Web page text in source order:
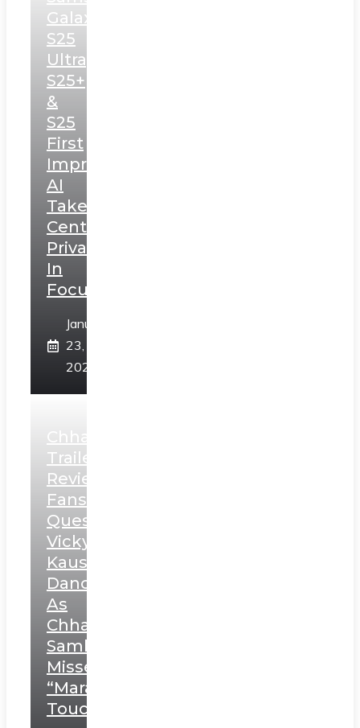
Galaxy
S25
Ultra,
S25+
&
S25
First
Impressions:
AI
Takes
Centerstage,
Privacy
In
Focus
January
23,
2025
Chhaava
Trailer
Review:
Fans
Question
Vicky
Kaushal’s
Dance
As
Chhatrapati
Sambhaji;
Misses
“Marathi
Touch”